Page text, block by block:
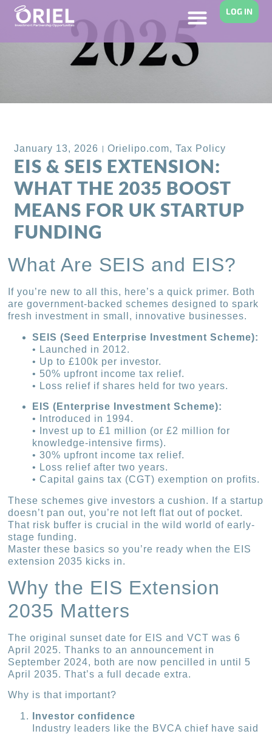
LOG IN
January 13, 2026 Orielipo.com, Tax Policy
EIS & SEIS EXTENSION:
WHAT THE 2035 BOOST
MEANS FOR UK STARTUP
FUNDING
What Are SEIS and EIS?
If you’re new to all this, here’s a quick primer. Both
are government-backed schemes designed to spark
fresh investment in small, innovative businesses.
SEIS (Seed Enterprise Investment Scheme):
• Launched in 2012.
• Up to £100k per investor.
• 50% upfront income tax relief.
• Loss relief if shares held for two years.
EIS (Enterprise Investment Scheme):
• Introduced in 1994.
• Invest up to £1 million (or £2 million for
knowledge-intensive firms).
• 30% upfront income tax relief.
• Loss relief after two years.
• Capital gains tax (CGT) exemption on profits.
These schemes give investors a cushion. If a startup
doesn’t pan out, you’re not left flat out of pocket.
That risk buffer is crucial in the wild world of early-
stage funding.
Master these basics so you’re ready when the EIS
extension 2035 kicks in.
Why the EIS Extension
2035 Matters
The original sunset date for EIS and VCT was 6
April 2025. Thanks to an announcement in
September 2024, both are now pencilled in until 5
April 2035. That’s a full decade extra.
Why is that important?
Investor confidence
Industry leaders like the BVCA chief have said